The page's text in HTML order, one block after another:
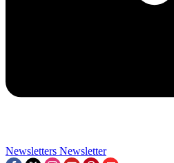
Newsletters Newsletter